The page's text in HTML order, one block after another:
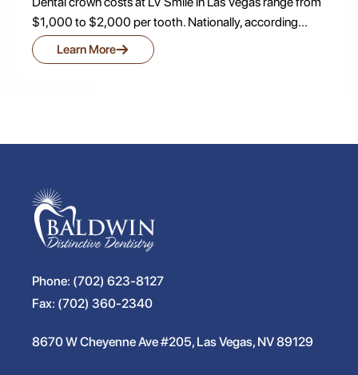
$1,000 to $2,000 per tooth. Nationally, according...
Learn More→
Phone: (702) 623-8127
Fax: (702) 360-2340
8670 W Cheyenne Ave #205, Las Vegas, NV 89129